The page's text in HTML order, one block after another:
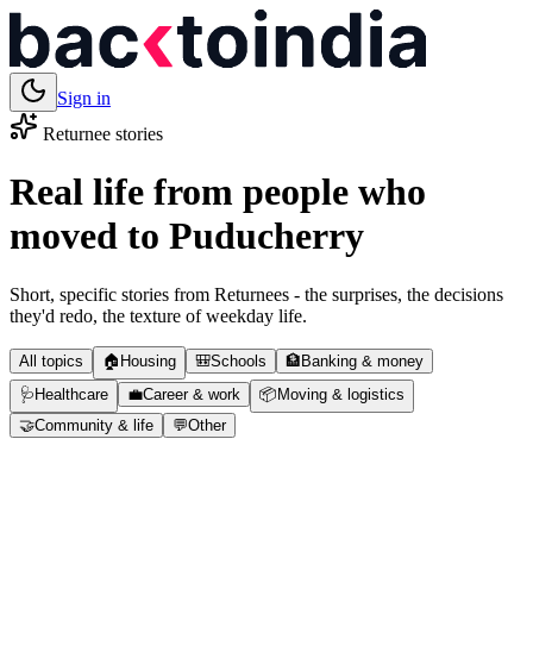
Sign in
Returnee stories
Real life from people who
moved to Puducherry
Short, specific stories from Returnees - the surprises, the decisions
they'd redo, the texture of weekday life.
All topics 🏠 Housing 🎒Schools 🏦 Banking & money
🩺 Healthcare 💼Career & work 📦 Moving & logistics
🤝Community & life 💬Other